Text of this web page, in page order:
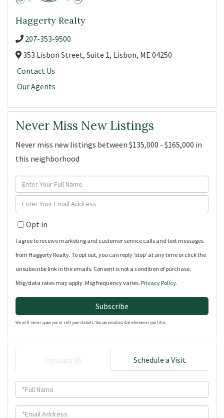
Haggerty Realty
207-353-9500
353 Lisbon Street, Suite 1, Lisbon, ME 04250
Contact Us
Our Agents
Never Miss New Listings
Never miss new listings between $135,000 - $165,000 in
this neighborhood
Enter
Full
Name
Enter
Email
Opt in
I agree to receive marketing and customer service calls and text messages
from Haggerty Realty. To opt out, you can reply 'stop' at any time or click the
unsubscribe link in the emails. Consent is not a condition of purchase.
Msg/data rates may apply. Msg frequency varies. Privacy Policy.
Subscribe
We will never spam you or sell your details. You can unsubscribe whenever you like.
Contact Us Schedule a Visit
Full
Email